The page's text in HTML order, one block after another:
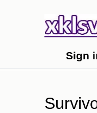
Ahmedabad
Utd gives the
Sign